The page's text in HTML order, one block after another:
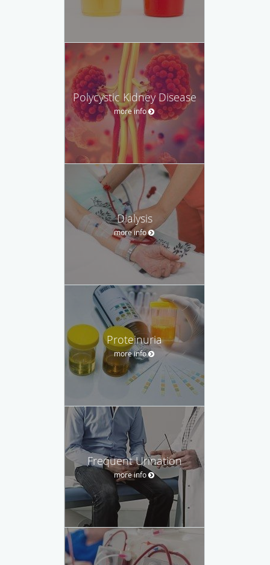
Polycystic Kidney Disease
more info
Dialysis
more info
Proteinuria
more info
Frequent Urination
more info